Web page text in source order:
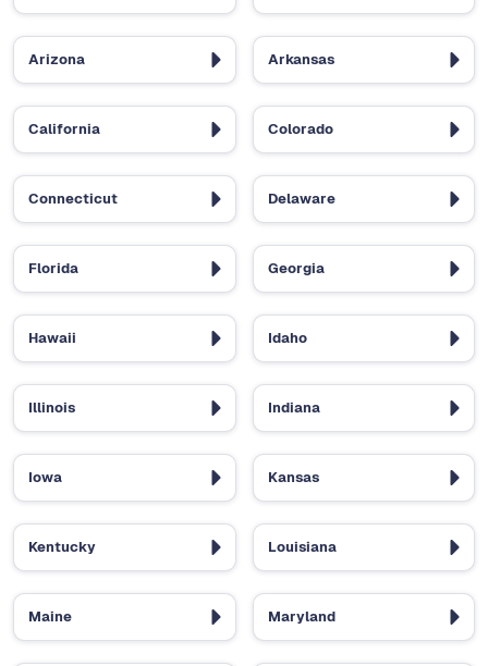
Arizona Arkansas
California Colorado
Connecticut Delaware
Florida Georgia
Hawaii Idaho
Illinois Indiana
Iowa Kansas
Kentucky Louisiana
Maine Maryland